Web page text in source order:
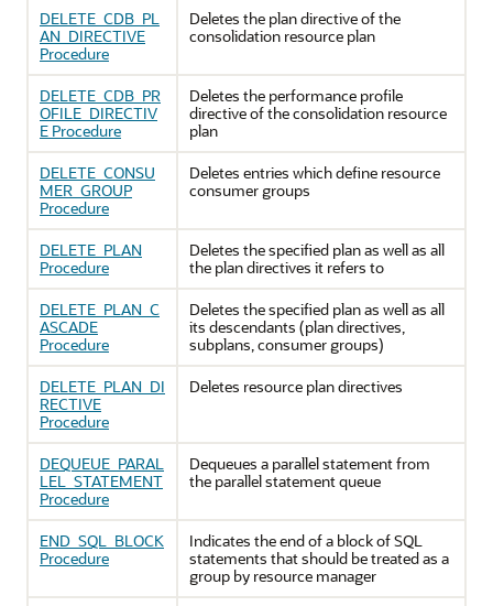
DELETE_CDB_PL
AN_DIRECTIVE
Procedure
Deletes the plan directive of the
consolidation resource plan
DELETE_CDB_PR
OFILE_DIRECTIV
E Procedure
Deletes the performance profile
directive of the consolidation resource
plan
DELETE_CONSU
MER_GROUP
Procedure
Deletes entries which define resource
consumer groups
DELETE_PLAN
Procedure
Deletes the specified plan as well as all
the plan directives it refers to
DELETE_PLAN_C
ASCADE
Procedure
Deletes the specified plan as well as all
its descendants (plan directives,
subplans, consumer groups)
DELETE_PLAN_DI
RECTIVE
Procedure
Deletes resource plan directives
DEQUEUE_PARAL
LEL_STATEMENT
Procedure
Dequeues a parallel statement from
the parallel statement queue
END_SQL_BLOCK
Procedure
Indicates the end of a block of SQL
statements that should be treated as a
group by resource manager